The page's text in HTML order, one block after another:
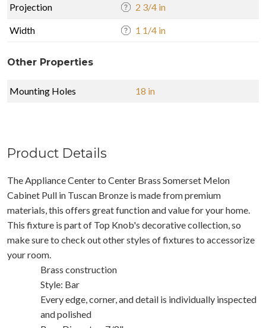
Projection 2 3/4 in
Width 1 1/4 in
Other Properties
Mounting Holes 18 in
Product Details
The Appliance Center to Center Brass Somerset Melon
Cabinet Pull in Tuscan Bronze is made from premium
materials, this offers great function and value for your home.
This fixture is part of Top Knob's decorative collection, so
make sure to check out other styles of fixtures to accessorize
your room.
Brass construction
Style: Bar
Every edge, corner, and detail is individually inspected
and polished